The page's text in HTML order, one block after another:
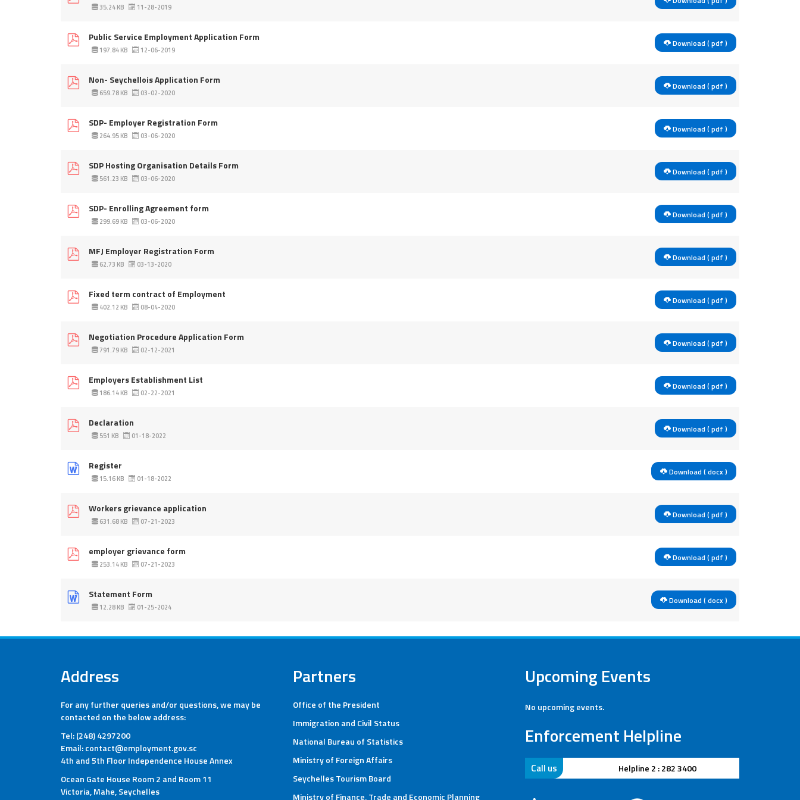
35.24 KB 11-28-2019
Public Service Employment Application Form
197.84 KB 12-06-2019
Download ( pdf )
Non- Seychellois Application Form
659.78 KB 03-02-2020
Download ( pdf )
SDP- Employer Registration Form
264.95 KB 03-06-2020
Download ( pdf )
SDP Hosting Organisation Details Form
561.23 KB 03-06-2020
Download ( pdf )
SDP- Enrolling Agreement form
299.69 KB 03-06-2020
Download ( pdf )
MFJ Employer Registration Form
62.73 KB 03-13-2020
Download ( pdf )
Fixed term contract of Employment
402.12 KB 08-04-2020
Download ( pdf )
Negotiation Procedure Application Form
791.79 KB 02-12-2021
Download ( pdf )
Employers Establishment List
186.14 KB 02-22-2021
Download ( pdf )
Declaration
551 KB 01-18-2022
Download ( pdf )
Register
15.16 KB 01-18-2022
Download ( docx )
Workers grievance application
631.68 KB 07-21-2023
Download ( pdf )
employer grievance form
253.14 KB 07-21-2023
Download ( pdf )
Statement Form
12.28 KB 01-25-2024
Download ( docx )
Address
For any further queries and/or questions, we may be
contacted on the below address:
Tel: (248) 4297200
Email: contact@employment.gov.sc
4th and 5th Floor Independence House Annex
Ocean Gate House Room 2 and Room 11
Victoria, Mahe, Seychelles
Partners
Office of the President
Immigration and Civil Status
National Bureau of Statistics
Ministry of Foreign Affairs
Seychelles Tourism Board
Ministry of Finance, Trade and Economic Planning
Upcoming Events
No upcoming events.
Enforcement Helpline
Call us Helpline : 280 4041